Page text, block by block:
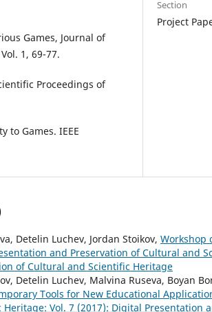
Games, Journal of
1, 69-77.
Proceedings of
to Games. IEEE
Section
Project
Detelin Luchev, Jordan Stoikov, Workshop
and Preservation of Cultural and
of Cultural and Scientific Heritage
Detelin Luchev, Malvina Ruseva, Boyan
Tools for New Educational
Vol. 7 (2017): Digital Presentation